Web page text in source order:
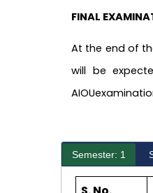
FINAL
At the end of
will be
Semester: 1